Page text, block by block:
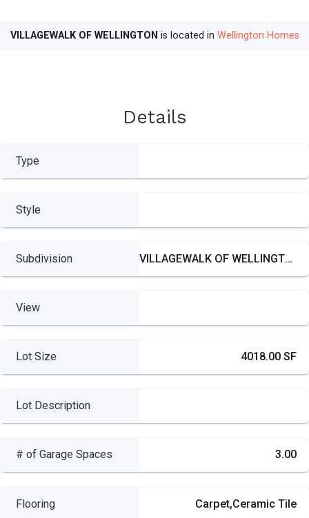
VILLAGEWALK OF WELLINGTON is located in Wellington Homes
Details
Type
Style
Subdivision VILLAGEWALK OF WELLINGTON
View
Lot Size 4018.00 SF
Lot Description
# of Garage Spaces 3.00
Flooring Carpet,Ceramic Tile